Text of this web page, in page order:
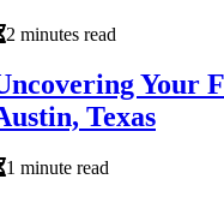
2 minutes read
Your
Texas
1 minute read